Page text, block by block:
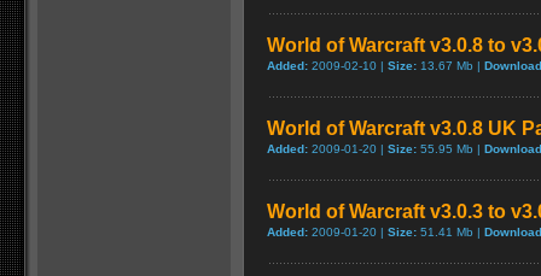
World of Warcraft v3.0.8 to
Added: 2009-02-10 | Size: 13.67 Mb |
World of Warcraft v3.0.8 UK
Added: 2009-01-20 | Size: 55.95 Mb |
World of Warcraft v3.0.3 to
Added: 2009-01-20 | Size: 51.41 Mb |